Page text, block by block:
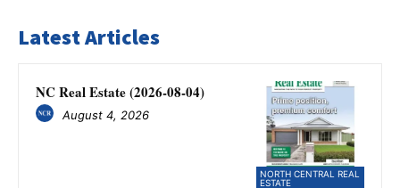
Latest Articles
NORTH CENTRAL REAL
ESTATE
NC Real Estate (2026-08-04)
August 4, 2026